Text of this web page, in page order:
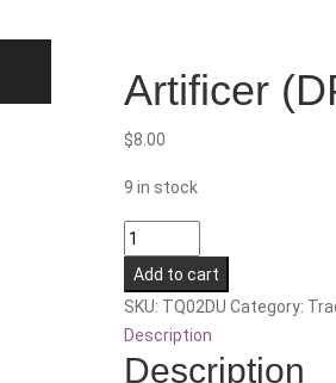
Artificer
$8.00
9 in stock
Artificer
(DPDU)
quantity
Add to cart
SKU: TQ02DU Category:
Description
Description